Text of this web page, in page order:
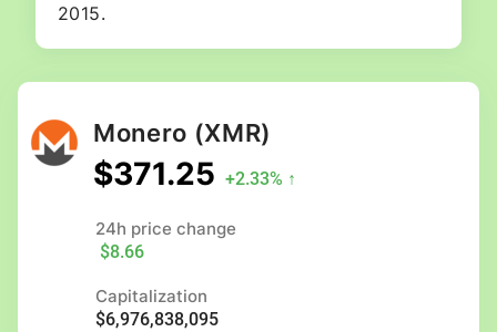
2015.
Monero (XMR)
$371.25 +2.33% ↑
24h price change
$8.66
Capitalization
$6,976,838,095